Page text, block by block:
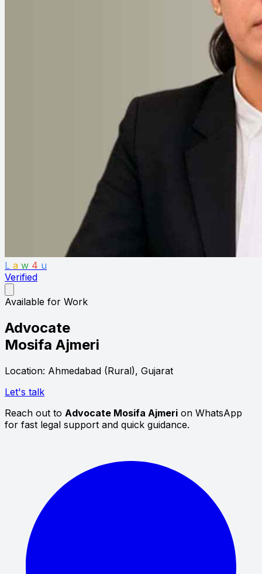
L a w 4 u
Verified
Available for Work
Advocate
Mosifa Ajmeri
Location: Ahmedabad (Rural), Gujarat
Let's talk
Reach out to Advocate Mosifa Ajmeri on WhatsApp
for fast legal support and quick guidance.